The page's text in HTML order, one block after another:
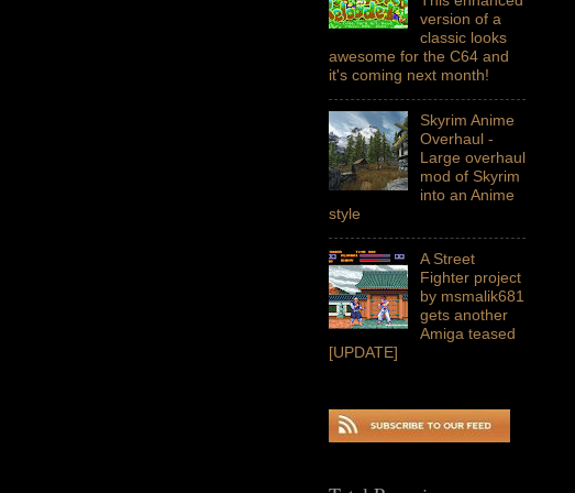
version of a
classic looks
awesome for the C64 and
it's coming next month!
Skyrim Anime
Overhaul -
Large overhaul
mod of Skyrim
into an Anime
style
A Street
Fighter project
by msmalik681
gets another
Amiga teased
[UPDATE]